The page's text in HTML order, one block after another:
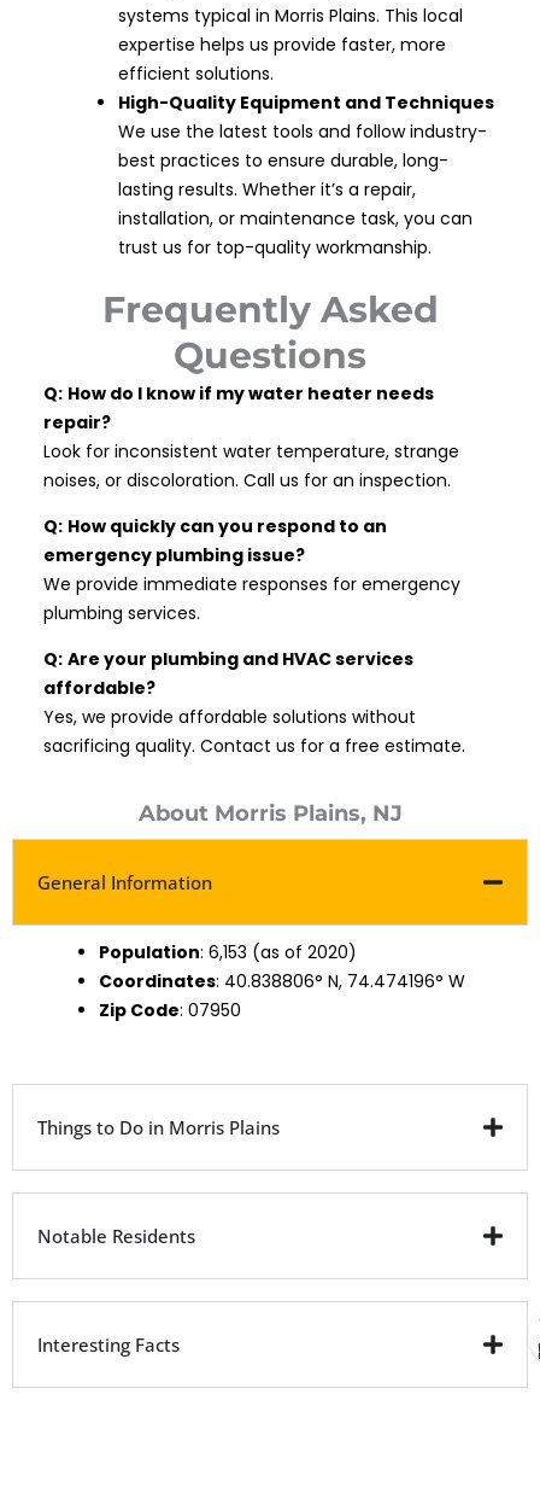
systems typical in Morris Plains. This local
expertise helps us provide faster, more
efficient solutions.
High-Quality Equipment and Techniques
We use the latest tools and follow industry-
best practices to ensure durable, long-
lasting results. Whether it’s a repair,
installation, or maintenance task, you can
trust us for top-quality workmanship.
Frequently Asked
Questions
Q: How do I know if my water heater needs
repair?
Look for inconsistent water temperature, strange
noises, or discoloration. Call us for an inspection.
Q: How quickly can you respond to an
emergency plumbing issue?
We provide immediate responses for emergency
plumbing services.
Q: Are your plumbing and HVAC services
affordable?
Yes, we provide affordable solutions without
sacrificing quality. Contact us for a free estimate.
About Morris Plains, NJ
General Information
Population: 6,153 (as of 2020)
Coordinates: 40.838806° N, 74.474196° W
Zip Code: 07950
Things to Do in Morris Plains
Notable Residents
Interesting Facts